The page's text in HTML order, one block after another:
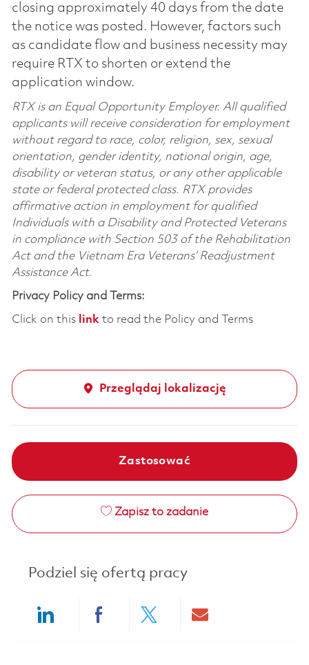
closing approximately 40 days from the date
the notice was posted. However, factors such
as candidate flow and business necessity may
require RTX to shorten or extend the
application window.
RTX is an Equal Opportunity Employer. All qualified
applicants will receive consideration for employment
without regard to race, color, religion, sex, sexual
orientation, gender identity, national origin, age,
disability or veteran status, or any other applicable
state or federal protected class. RTX provides
affirmative action in employment for qualified
Individuals with a Disability and Protected Veterans
in compliance with Section 503 of the Rehabilitation
Act and the Vietnam Era Veterans’ Readjustment
Assistance Act.
Privacy Policy and Terms:
Click on this linkto read the Policy and Terms
Przeglądaj lokalizację
Zastosować
Zapisz to zadanie
Podziel się ofertą pracy